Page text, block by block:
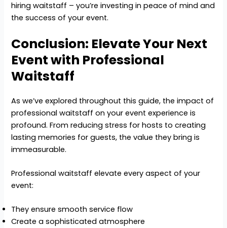
hiring waitstaff – you’re investing in peace of mind and
the success of your event.
Conclusion: Elevate Your Next
Event with Professional
Waitstaff
As we’ve explored throughout this guide, the impact of
professional waitstaff on your event experience is
profound. From reducing stress for hosts to creating
lasting memories for guests, the value they bring is
immeasurable.
Professional waitstaff elevate every aspect of your
event:
They ensure smooth service flow
Create a sophisticated atmosphere